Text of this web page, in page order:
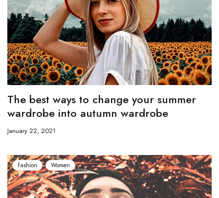
The best ways to change your summer
wardrobe into autumn wardrobe
January 22, 2021
Fashion Women